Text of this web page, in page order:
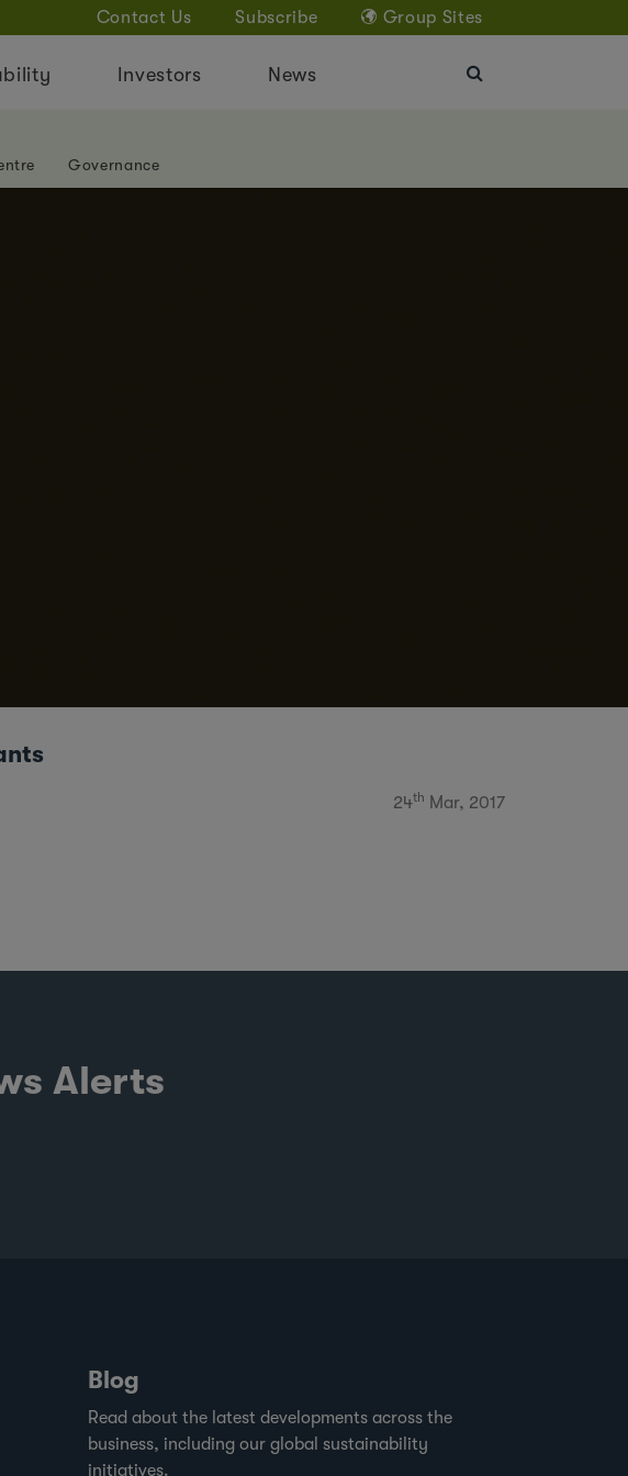
Contact Us Subscribe Group Sites
Investors News
Governance
24th Mar, 2017
Alerts
Blog
Read about the latest developments across the
business, including our global sustainability
initiatives.